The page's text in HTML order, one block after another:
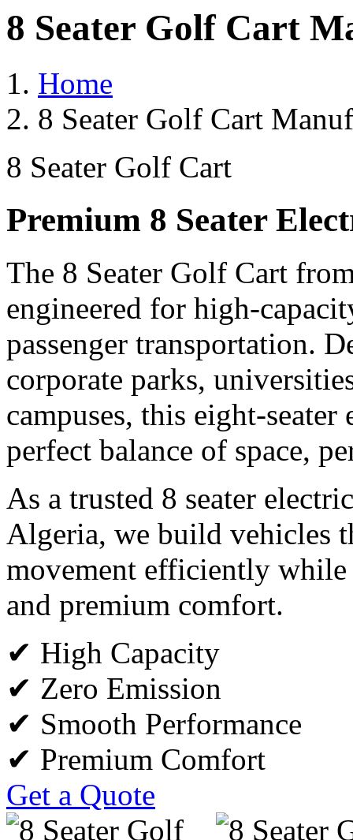
8 Seater Golf Cart
Home
8 Seater Golf Cart
8 Seater Golf Cart
Premium 8 Seater
The 8 Seater Golf Cart
engineered for high-
passenger transportation.
corporate parks,
campuses, this eight-
perfect balance of space,
As a trusted 8 seater
Algeria, we build vehicles
movement efficiently
and premium comfort.
✔ High Capacity
✔ Zero Emission
✔ Smooth Performance
✔ Premium Comfort
Get a Quote